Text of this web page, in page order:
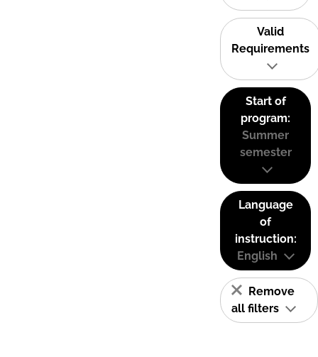
Valid
Requirements
Start of
program:
Summer
semester
Language
of
instruction:
English
Remove
all filters